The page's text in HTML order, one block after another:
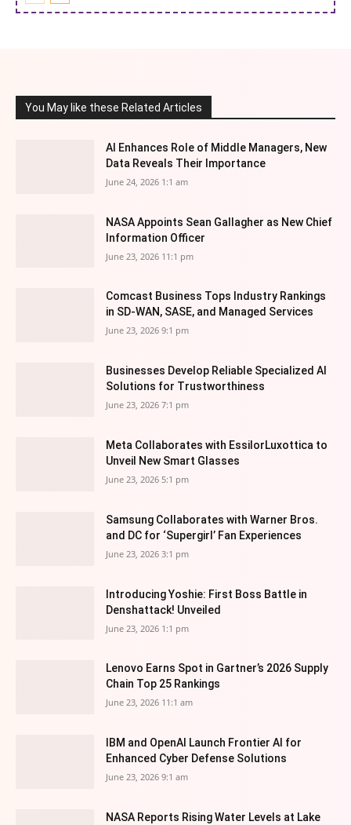
You May like these Related Articles
AI Enhances Role of Middle Managers, New
Data Reveals Their Importance
June 24, 2026 1:1 am
NASA Appoints Sean Gallagher as New Chief
Information Officer
June 23, 2026 11:1 pm
Comcast Business Tops Industry Rankings
in SD-WAN, SASE, and Managed Services
June 23, 2026 9:1 pm
Businesses Develop Reliable Specialized AI
Solutions for Trustworthiness
June 23, 2026 7:1 pm
Meta Collaborates with EssilorLuxottica to
Unveil New Smart Glasses
June 23, 2026 5:1 pm
Samsung Collaborates with Warner Bros.
and DC for ‘Supergirl’ Fan Experiences
June 23, 2026 3:1 pm
Introducing Yoshie: First Boss Battle in
Denshattack! Unveiled
June 23, 2026 1:1 pm
Lenovo Earns Spot in Gartner’s 2026 Supply
Chain Top 25 Rankings
June 23, 2026 11:1 am
IBM and OpenAI Launch Frontier AI for
Enhanced Cyber Defense Solutions
June 23, 2026 9:1 am
NASA Reports Rising Water Levels at Lake